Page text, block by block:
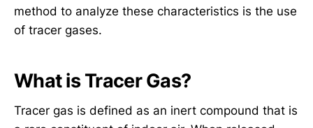
method to analyze these characteristics is the use
of tracer gases.
What is Tracer Gas?
Tracer gas is defined as an inert compound that is